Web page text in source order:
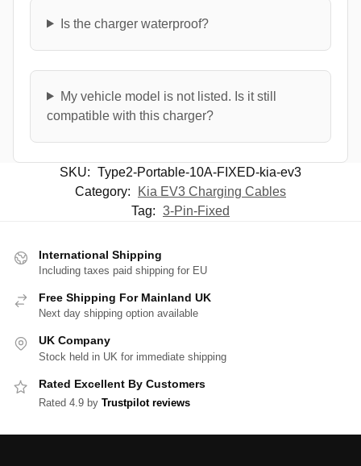
Is the charger waterproof?
My vehicle model is not listed. Is it still
compatible with this charger?
SKU: Type2-Portable-10A-FIXED-kia-ev3
Category:
Kia EV3 Charging Cables
Tag: 3-Pin-Fixed
International Shipping
Including taxes paid shipping for EU
Free Shipping For Mainland UK
Next day shipping option available
UK Company
Stock held in UK for immediate shipping
Rated Excellent By Customers
Rated 4.9 by Trustpilot reviews